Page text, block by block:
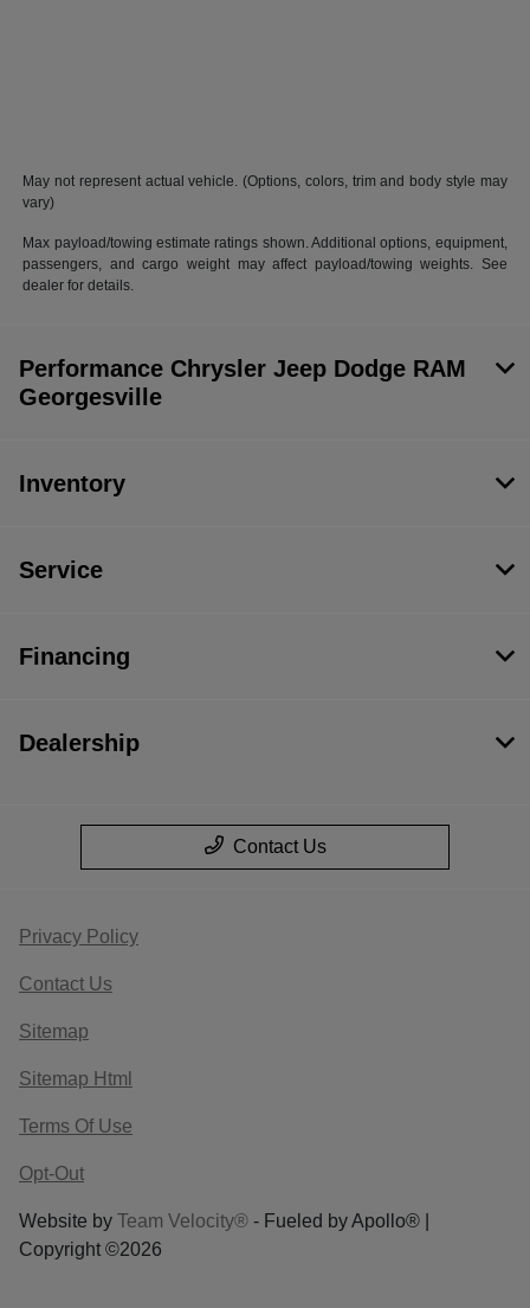
May not represent actual vehicle. (Options, colors, trim and body style may
vary)
Max payload/towing estimate ratings shown. Additional options, equipment,
passengers, and cargo weight may affect payload/towing weights. See
dealer for details.
Performance Chrysler Jeep Dodge RAM
Georgesville
Inventory
Service
Financing
Dealership
Contact Us
Privacy Policy
Contact Us
Sitemap
Sitemap Html
Terms Of Use
Opt-Out
Website by Team Velocity® - Fueled by Apollo® |
Copyright ©2026